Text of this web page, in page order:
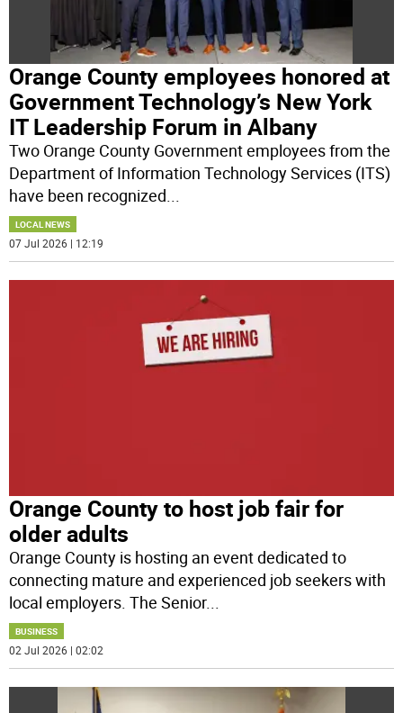
Orange County employees honored at
Government Technology’s New York
IT Leadership Forum in Albany
Two Orange County Government employees from the
Department of Information Technology Services (ITS)
have been recognized
LOCAL NEWS
07 Jul 2026 | 12:19
Orange County to host job fair for
older adults
Orange County is hosting an event dedicated to
connecting mature and experienced job seekers with
local employers. The Senior...
BUSINESS
02 Jul 2026 | 02:02